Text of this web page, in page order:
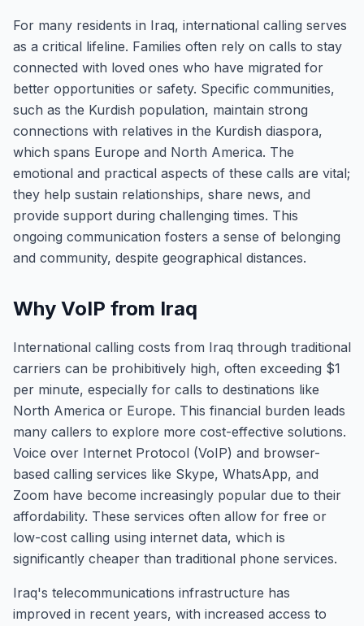
For many residents in Iraq, international calling serves
as a critical lifeline. Families often rely on calls to stay
connected with loved ones who have migrated for
better opportunities or safety. Specific communities,
such as the Kurdish population, maintain strong
connections with relatives in the Kurdish diaspora,
which spans Europe and North America. The
emotional and practical aspects of these calls are vital;
they help sustain relationships, share news, and
provide support during challenging times. This
ongoing communication fosters a sense of belonging
and community, despite geographical distances.
Why VoIP from Iraq
International calling costs from Iraq through traditional
carriers can be prohibitively high, often exceeding $1
per minute, especially for calls to destinations like
North America or Europe. This financial burden leads
many callers to explore more cost-effective solutions.
Voice over Internet Protocol (VoIP) and browser-
based calling services like Skype, WhatsApp, and
Zoom have become increasingly popular due to their
affordability. These services often allow for free or
low-cost calling using internet data, which is
significantly cheaper than traditional phone services.
Iraq's telecommunications infrastructure has
improved in recent years, with increased access to